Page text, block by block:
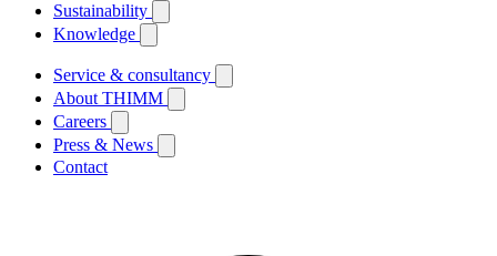
Sustainability
Knowledge
Service & consultancy
About THIMM
Careers
Press & News
Contact